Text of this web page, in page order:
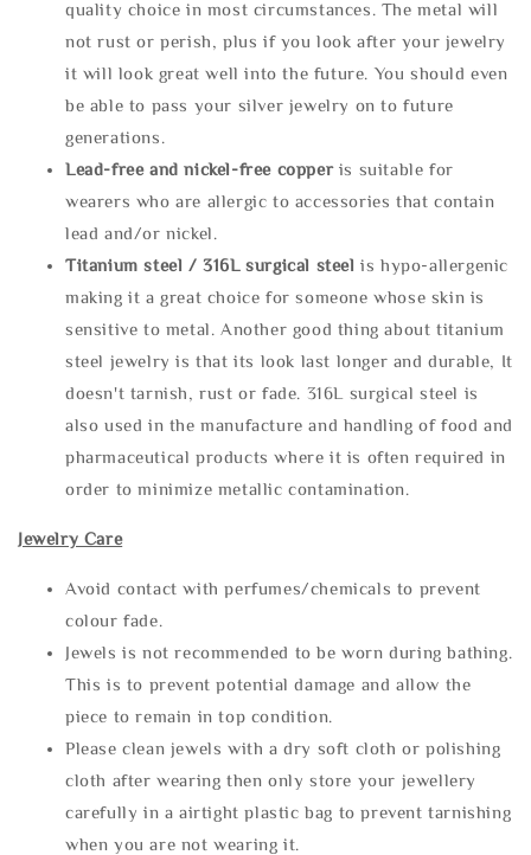
quality choice in most circumstances. The metal will
not rust or perish, plus if you look after your jewelry
it will look great well into the future. You should even
be able to pass your silver jewelry on to future
generations.
Lead-free and nickel-free copper is suitable for
wearers who are allergic to accessories that contain
lead and/or nickel.
Titanium steel / 316L surgical steel is hypo-allergenic
making it a great choice for someone whose skin is
sensitive to metal. Another good thing about titanium
steel jewelry is that its look last longer and durable, It
doesn't tarnish, rust or fade. 316L surgical steel is
also used in the manufacture and handling of food and
pharmaceutical products where it is often required in
order to minimize metallic contamination.
Jewelry Care
Avoid contact with perfumes/chemicals to prevent
colour fade.
Jewels is not recommended to be worn during bathing.
This is to prevent potential damage and allow the
piece to remain in top condition.
Please clean jewels with a dry soft cloth or polishing
cloth after wearing then only store your jewellery
carefully in a airtight plastic bag to prevent tarnishing
when you are not wearing it.